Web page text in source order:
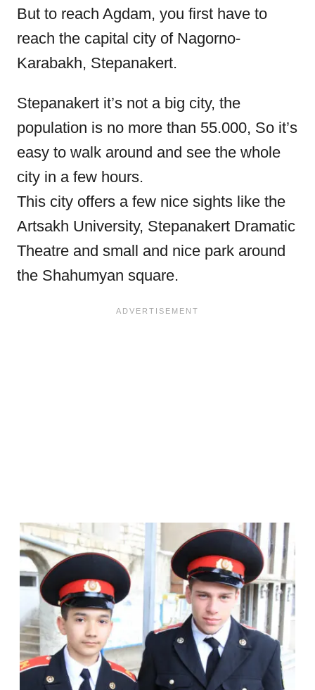
But to reach Agdam, you first have to
reach the capital city of Nagorno-
Karabakh, Stepanakert.
Stepanakert it’s not a big city, the
population is no more than 55.000, So it’s
easy to walk around and see the whole
city in a few hours.
This city offers a few nice sights like the
Artsakh University, Stepanakert Dramatic
Theatre and small and nice park around
the Shahumyan square.